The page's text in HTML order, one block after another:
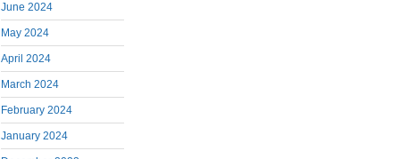
June 2024
May 2024
April 2024
March 2024
February 2024
January 2024